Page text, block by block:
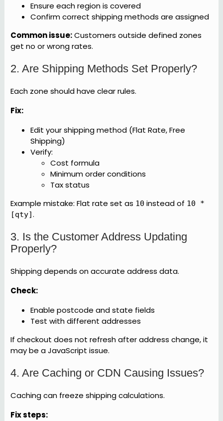
Ensure each region is covered
Confirm correct shipping methods are assigned
Common issue:Customers outside defined zones
get no or wrong rates.
2. Are Shipping Methods Set Properly?
Each zone should have clear rules.
Fix:
Edit your shipping method (Flat Rate, Free
Shipping)
Verify:
Cost formula
Minimum order conditions
Tax status
Example mistake: Flat rate set as 10 instead of 10 *
[qty].
3. Is the Customer Address Updating
Properly?
Shipping depends on accurate address data.
Check:
Enable postcode and state fields
Test with different addresses
If checkout does not refresh after address change, it
may be a JavaScript issue.
4. Are Caching or CDN Causing Issues?
Caching can freeze shipping calculations.
Fix steps: